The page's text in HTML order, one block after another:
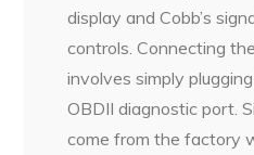
display and Cobb’s
controls. Connecting
involves simply
OBDII diagnostic port.
come from the factory